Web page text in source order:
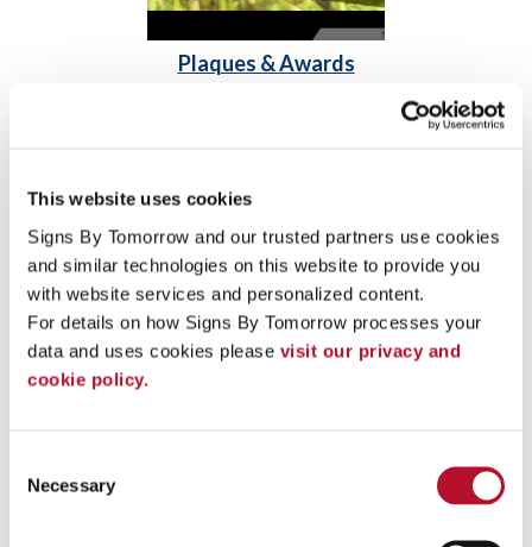
This website uses cookies
Signs By Tomorrow and our trusted partners use cookies
and similar technologies on this website to provide you
with website services and personalized content.
For details on how Signs By Tomorrow processes your
data and uses cookies please visit our privacy and
cookie policy.
Selection
Necessary
Plaques & Awards